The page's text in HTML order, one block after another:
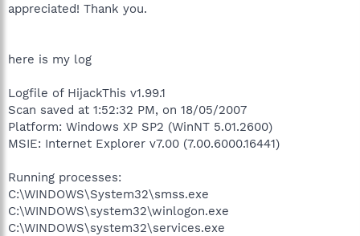
appreciated! Thank you.
here is my log
Logfile of HijackThis v1.99.1
Scan saved at 1:52:32 PM, on 18/05/2007
Platform: Windows XP SP2 (WinNT 5.01.2600)
MSIE: Internet Explorer v7.00 (7.00.6000.16441)
Running processes:
C:\WINDOWS\System32\smss.exe
C:\WINDOWS\system32\winlogon.exe
C:\WINDOWS\system32\services.exe